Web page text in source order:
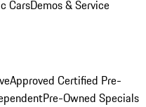
CarsDemos & Service
Approved Certified Pre-
Pre-Owned Specials